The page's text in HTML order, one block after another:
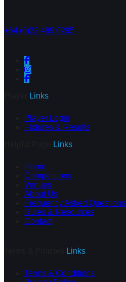
+64 (0)22 489 0295
Links
Player Login
Fixtures & Results
Links
Home
Competitions
Venues
About Us
Frequently Asked Questions
Rules & Resources
Contact
Links
Terms & Conditions